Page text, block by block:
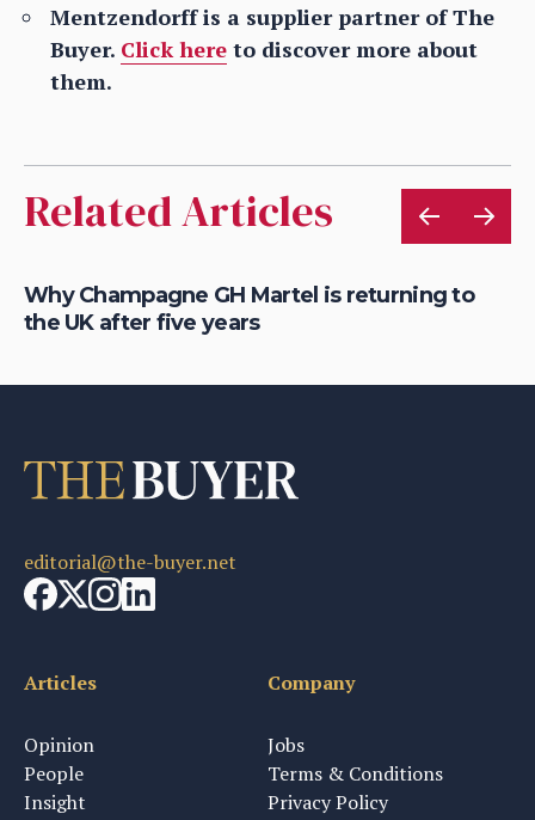
Mentzendorff is a supplier partner of The
Buyer. Click here to discover more about
them.
Related Articles
Why Champagne GH Martel is returning to
the UK after five years
editorial@the-buyer.net
Articles
Opinion
People
Insight
Company
Jobs
Terms & Conditions
Privacy Policy